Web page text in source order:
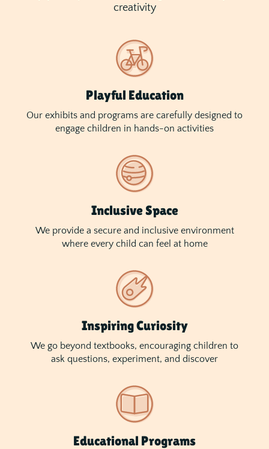
creativity
Playful Education
Our exhibits and programs are carefully designed to
engage children in hands-on activities
Inclusive Space
We provide a secure and inclusive environment
where every child can feel at home
Inspiring Curiosity
We go beyond textbooks, encouraging children to
ask questions, experiment, and discover
Educational Programs